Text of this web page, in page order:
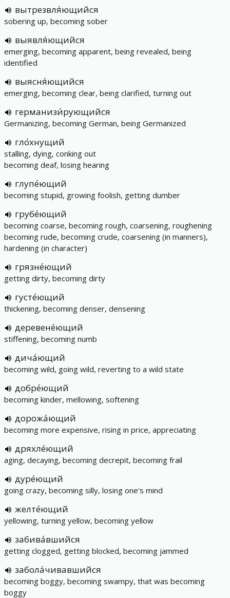
вытрезвля́ющийся
sobering up, becoming sober
выявля́ющийся
emerging, becoming apparent, being revealed, being
identified
выясня́ющийся
emerging, becoming clear, being clarified, turning out
германизи́рующийся
Germanizing, becoming German, being Germanized
гло́хнущий
stalling, dying, conking out
becoming deaf, losing hearing
глупе́ющий
becoming stupid, growing foolish, getting dumber
грубе́ющий
becoming coarse, becoming rough, coarsening, roughening
becoming rude, becoming crude, coarsening (in manners),
hardening (in character)
грязне́ющий
getting dirty, becoming dirty
густе́ющий
thickening, becoming denser, densening
деревене́ющий
stiffening, becoming numb
дича́ющий
becoming wild, going wild, reverting to a wild state
добре́ющий
becoming kinder, mellowing, softening
дорожа́ющий
becoming more expensive, rising in price, appreciating
дряхле́ющий
aging, decaying, becoming decrepit, becoming frail
дуре́ющий
going crazy, becoming silly, losing one's mind
желте́ющий
yellowing, turning yellow, becoming yellow
забива́вшийся
getting clogged, getting blocked, becoming jammed
забола́чивавшийся
becoming boggy, becoming swampy, that was becoming
boggy